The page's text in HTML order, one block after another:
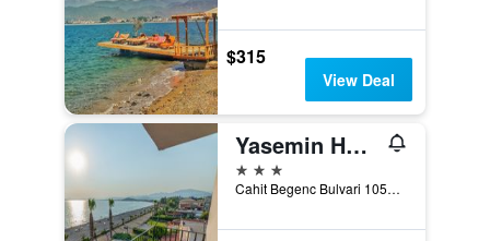
$315
View Deal
Yasemin Hotel
3 stars
Cahit Begenc Bulvari 1054. Sokak No: 86, Fethiye, Türkiye (Turkey)